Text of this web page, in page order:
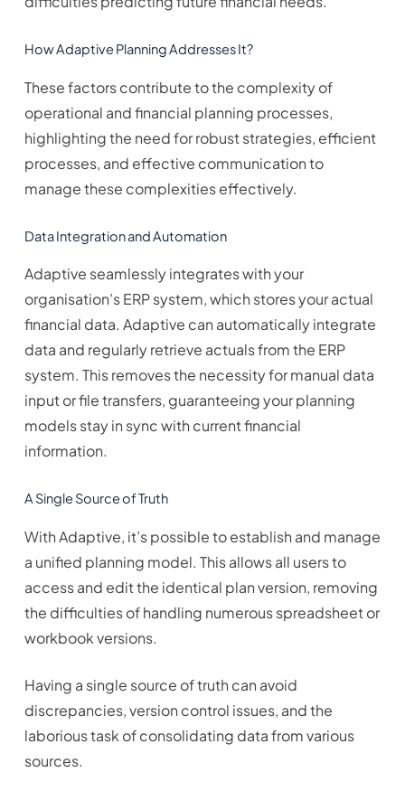
How Adaptive Planning Addresses It?
These factors contribute to the complexity of
operational and financial planning processes,
highlighting the need for robust strategies, efficient
processes, and effective communication to
manage these complexities effectively.
Data Integration and Automation
Adaptive seamlessly integrates with your
organisation’s ERP system, which stores your actual
financial data. Adaptive can automatically integrate
data and regularly retrieve actuals from the ERP
system. This removes the necessity for manual data
input or file transfers, guaranteeing your planning
models stay in sync with current financial
information.
A Single Source of Truth
With Adaptive, it’s possible to establish and manage
a unified planning model. This allows all users to
access and edit the identical plan version, removing
the difficulties of handling numerous spreadsheet or
workbook versions.
Having a single source of truth can avoid
discrepancies, version control issues, and the
laborious task of consolidating data from various
sources.